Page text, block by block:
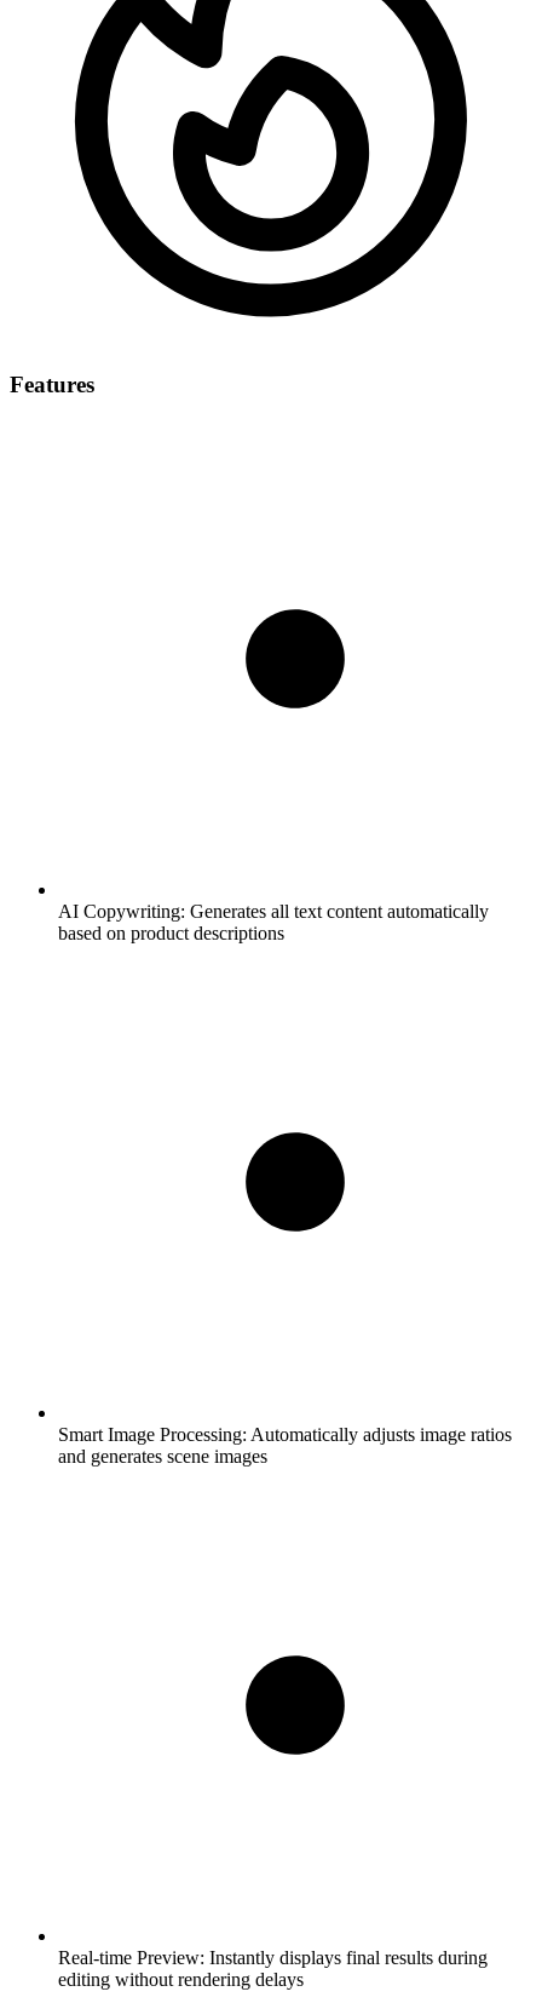
Features
AI Copywriting: Generates all text content automatically
based on product descriptions
Smart Image Processing: Automatically adjusts image ratios
and generates scene images
Real-time Preview: Instantly displays final results during
editing without rendering delays